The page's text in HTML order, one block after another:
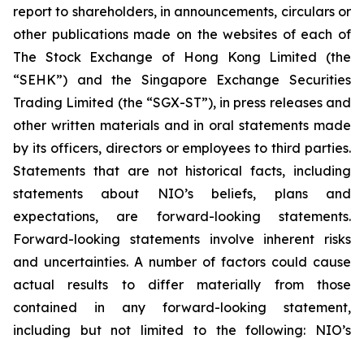
report to shareholders, in announcements, circulars or
other publications made on the websites of each of
The Stock Exchange of Hong Kong Limited (the
“SEHK”) and the Singapore Exchange Securities
Trading Limited (the “SGX-ST”), in press releases and
other written materials and in oral statements made
by its officers, directors or employees to third parties.
Statements that are not historical facts, including
statements about NIO’s beliefs, plans and
expectations, are forward-looking statements.
Forward-looking statements involve inherent risks
and uncertainties. A number of factors could cause
actual results to differ materially from those
contained in any forward-looking statement,
including but not limited to the following: NIO’s